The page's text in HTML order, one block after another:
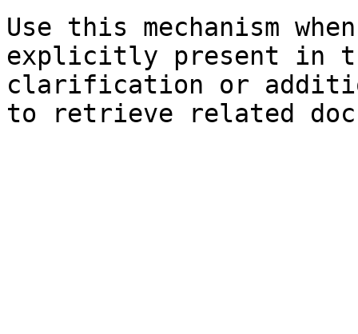
Use this mechanism
explicitly present in
clarification or